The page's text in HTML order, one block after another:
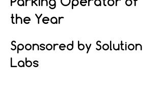
the Year
Sponsored by Solution
Labs